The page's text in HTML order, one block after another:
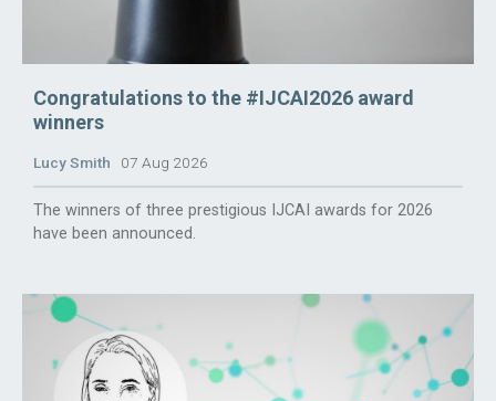
Congratulations to the #IJCAI2026 award
winners
Lucy Smith 07 Aug 2026
The winners of three prestigious IJCAI awards for 2026
have been announced.